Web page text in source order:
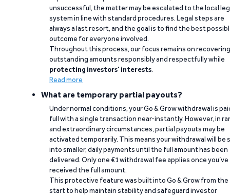
unsuccessful, the matter may be escalated to the local
system in line with standard procedures. Legal steps are
always a last resort, and the goal is to find the best
outcome for everyone involved.
Throughout this process, our focus remains on recovering
outstanding amounts responsibly and respectfully while
protecting investors’ interests.
Read more
What are temporary partial payouts?
Under normal conditions, your Go & Grow withdrawal is
full with a single transaction near-instantly. However, in
and extraordinary circumstances, partial payouts may be
activated temporarily. This means your withdrawal will be
into smaller, daily payments until the full amount has been
delivered. Only one €1 withdrawal fee applies once you’ve
received the full amount.
This protective feature was built into Go & Grow from the
start to help maintain stability and safeguard investor